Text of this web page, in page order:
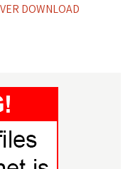
DOWNLOAD